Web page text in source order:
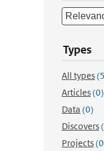
Types
All types
Articles(0)
Data (0)
Discovers
Projects